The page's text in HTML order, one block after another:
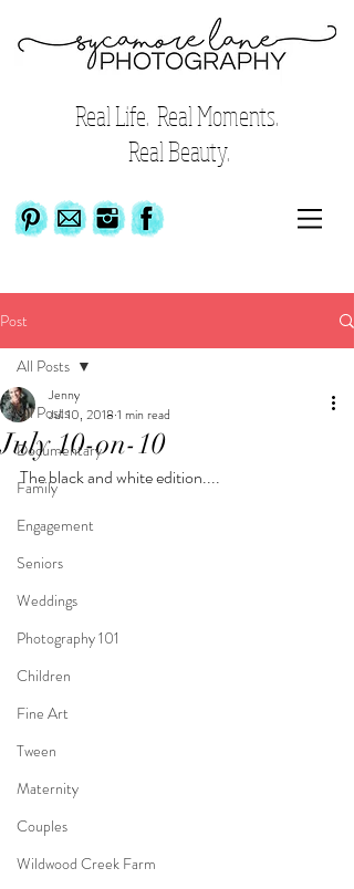
Real Life. Real Moments.
Real Beauty.
Post
All Posts
Documentary
Family
Engagement
Seniors
Weddings
Photography 101
Children
Fine Art
Tween
Maternity
Couples
Wildwood Creek Farm
All Posts
July 10-on-10
Jenny
Jul 10, 2018 1 min read
The black and white edition....